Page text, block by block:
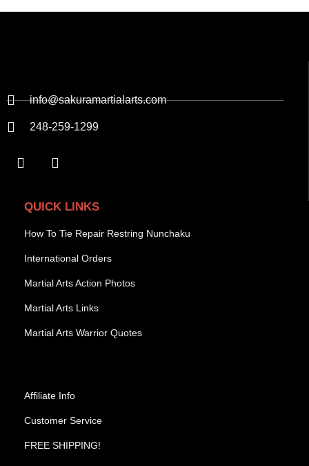
info@sakuramartialarts.com
248-259-1299
QUICK LINKS
How To Tie Repair Restring Nunchaku
International Orders
Martial Arts Action Photos
Martial Arts Links
Martial Arts Warrior Quotes
Affiliate Info
Customer Service
FREE SHIPPING!